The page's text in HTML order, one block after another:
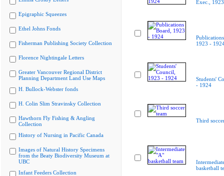
Epigraphic Squeezes
Ethel Johns Fonds
Fisherman Publishing Society Collection
Florence Nightingale Letters
Greater Vancouver Regional District
Planning Department Land Use Maps
H. Bullock-Webster fonds
H. Colin Slim Stravinsky Collection
Hawthorn Fly Fishing & Angling
Collection
History of Nursing in Pacific Canada
Images of Natural History Specimens
from the Beaty Biodiversity Museum at
UBC
Infant Feeders Collection
Exec.,
1923 -
Students'
- 1924
Third
basketball